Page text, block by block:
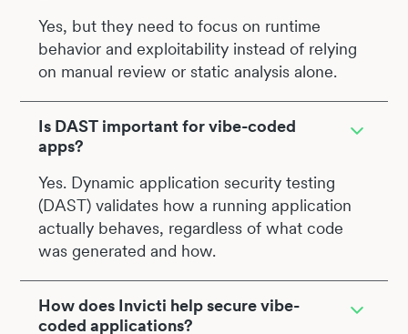
Yes, but they need to focus on runtime
behavior and exploitability instead of relying
on manual review or static analysis alone.
Is DAST important for vibe-coded
apps?
Yes. Dynamic application security testing
(DAST) validates how a running application
actually behaves, regardless of what code
was generated and how.
How does Invicti help secure vibe-
coded applications?